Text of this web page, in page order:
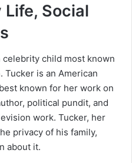
Social
celebrity child most known
Tucker is an American
known for her work on
political pundit, and
work. Tucker, her
privacy of his family,
about it.